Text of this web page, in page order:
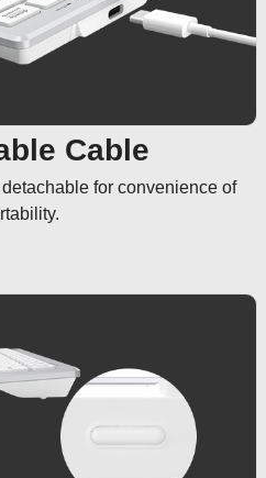
Cable
for convenience of